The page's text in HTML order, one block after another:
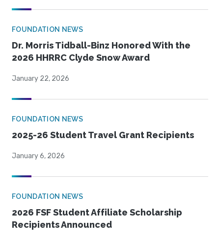
FOUNDATION NEWS
Dr. Morris Tidball-Binz Honored With the
2026 HHRRC Clyde Snow Award
January 22, 2026
FOUNDATION NEWS
2025-26 Student Travel Grant Recipients
January 6, 2026
FOUNDATION NEWS
2026 FSF Student Affiliate Scholarship
Recipients Announced